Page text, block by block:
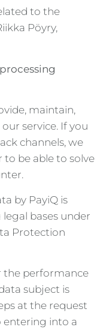
to the
Pöyry,
maintain,
service. If you
channels, we
be able to solve
by PayiQ is
bases under
Protection
the performance
subject is
at the request
entering into a